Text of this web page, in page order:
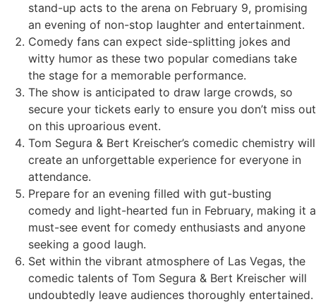
stand-up acts to the arena on February 9, promising
an evening of non-stop laughter and entertainment.
Comedy fans can expect side-splitting jokes and
witty humor as these two popular comedians take
the stage for a memorable performance.
The show is anticipated to draw large crowds, so
secure your tickets early to ensure you don’t miss out
on this uproarious event.
Tom Segura & Bert Kreischer’s comedic chemistry will
create an unforgettable experience for everyone in
attendance.
Prepare for an evening filled with gut-busting
comedy and light-hearted fun in February, making it a
must-see event for comedy enthusiasts and anyone
seeking a good laugh.
Set within the vibrant atmosphere of Las Vegas, the
comedic talents of Tom Segura & Bert Kreischer will
undoubtedly leave audiences thoroughly entertained.